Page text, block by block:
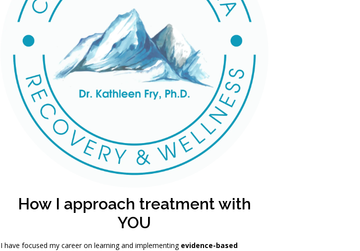
How I approach treatment with
YOU
I have focused my career on learning and implementing evidence-based